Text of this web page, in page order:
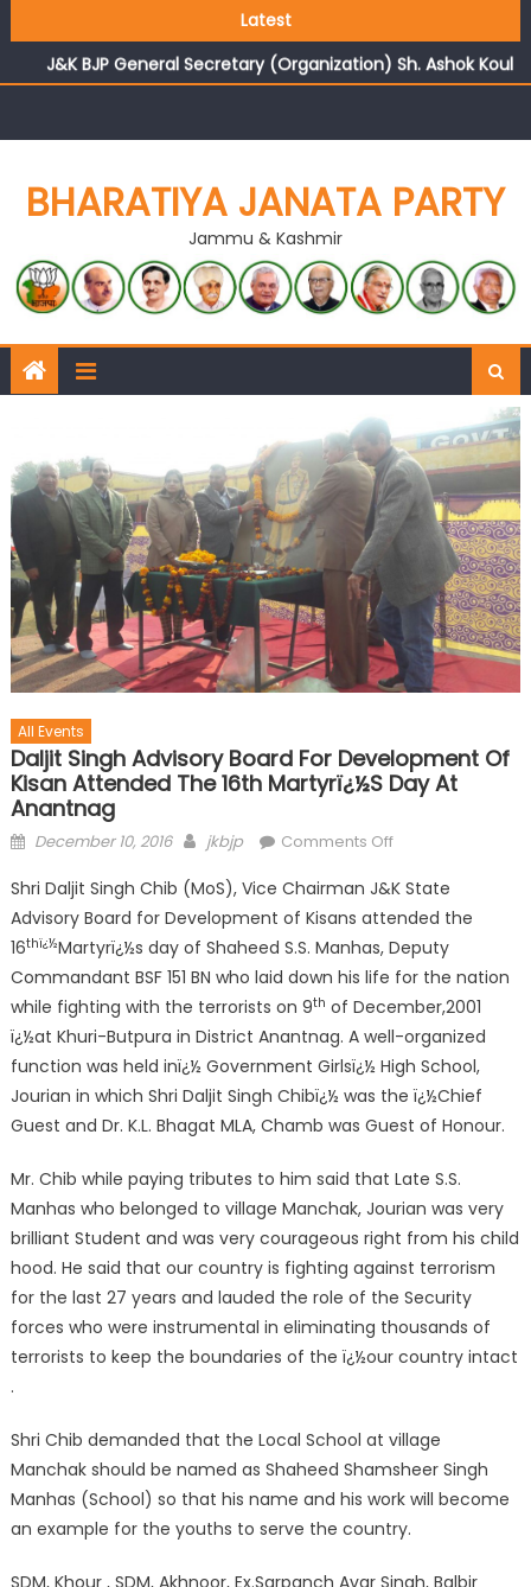
Latest
reflects changing mood in Kashmir: Sh. Ashok Koul
J&K BJP General Secretary (Organization) Sh. Ashok Koul
undertakes outreach campaign, interacts with eminent
BHARATIYA JANATA PARTY
Jammu & Kashmir
All Events
Daljit Singh Advisory Board For Development Of
Kisan Attended The 16th Martyrï¿½s Day At
Anantnag
December 10, 2016 jkbjp Comments Off
Shri Daljit Singh Chib (MoS), Vice Chairman J&K State
Advisory Board for Development of Kisans attended the
16thï¿½Martyrï¿½s day of Shaheed S.S. Manhas, Deputy
Commandant BSF 151 BN who laid down his life for the nation
while fighting with the terrorists on 9th of December,2001
ï¿½at Khuri-Butpura in District Anantnag. A well-organized
function was held inï¿½ Government Girlsï¿½ High School,
Jourian in which Shri Daljit Singh Chibï¿½ was the ï¿½Chief
Guest and Dr. K.L. Bhagat MLA, Chamb was Guest of Honour.
Mr. Chib while paying tributes to him said that Late S.S.
Manhas who belonged to village Manchak, Jourian was very
brilliant Student and was very courageous right from his child
hood. He said that our country is fighting against terrorism
for the last 27 years and lauded the role of the Security
forces who were instrumental in eliminating thousands of
terrorists to keep the boundaries of the ï¿½our country intact
.
Shri Chib demanded that the Local School at village
Manchak should be named as Shaheed Shamsheer Singh
Manhas (School) so that his name and his work will become
an example for the youths to serve the country.